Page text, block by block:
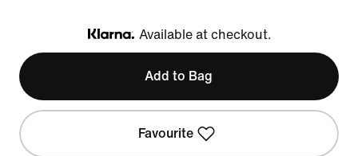
Klarna
Available at checkout.
Add to Bag
Favourite